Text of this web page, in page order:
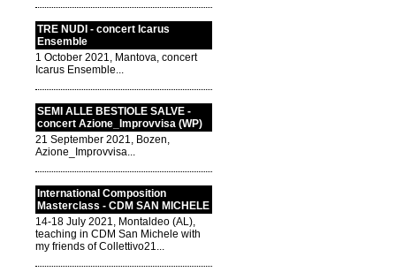
TRE NUDI - concert Icarus
Ensemble
1 October 2021, Mantova, concert
Icarus Ensemble...
SEMI ALLE BESTIOLE SALVE -
concert Azione_Improvvisa (WP)
21 September 2021, Bozen,
Azione_Improvvisa...
International Composition
Masterclass - CDM SAN MICHELE
14-18 July 2021, Montaldeo (AL),
teaching in CDM San Michele with
my friends of Collettivo21...